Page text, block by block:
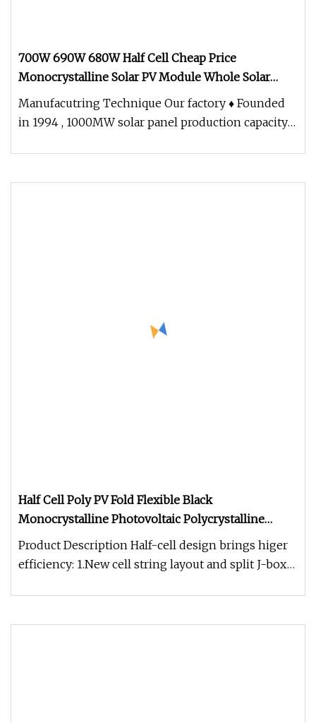
700W 690W 680W Half Cell Cheap Price
Monocrystalline Solar PV Module Whole Solar
Panel for Solar Energy System
Manufacutring Technique Our factory ♦ Founded
in 1994 , 1000MW solar panel production capacity
Half Cell Poly PV Fold Flexible Black
Monocrystalline Photovoltaic Polycrystalline
Module Mono Industry Use Solar Energy Power
Panel with TUV, CE, SGS
Product Description Half-cell design brings higer
efficiency: 1.New cell string layout and split J-box